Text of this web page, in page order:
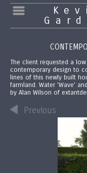
The client requested a
contemporary design to
lines of this newly built
farmland. Water 'Wave'
by Alan Wilson of
Previous